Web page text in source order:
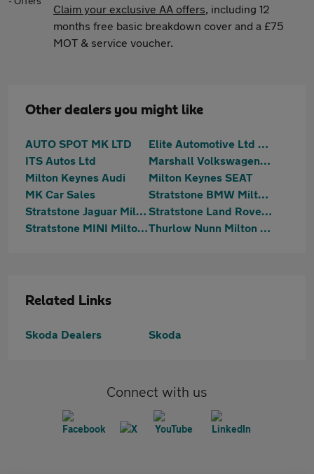
Claim your exclusive AA offers, including 12
months free basic breakdown cover and a £75
MOT & service voucher.
Other dealers you might like
AUTO SPOT MK LTD
Elite Automotive Ltd t/a Hilton Car Supermarket
ITS Autos Ltd
Marshall Volkswagen Milton Keynes
Milton Keynes Audi
Milton Keynes SEAT
MK Car Sales
Stratstone BMW Milton Keynes
Stratstone Jaguar Milton Keynes
Stratstone Land Rover Milton Keynes
Stratstone MINI Milton Keynes
Thurlow Nunn Milton Keynes
Related Links
Skoda Dealers Skoda
Connect with us